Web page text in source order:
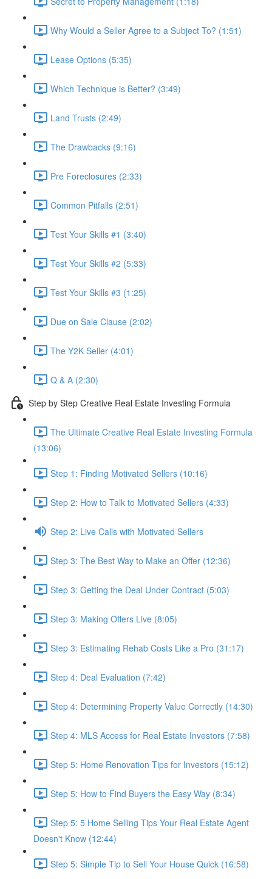
Why Would a Seller Agree to a Subject To? (1:51)
Lease Options (5:35)
Which Technique is Better? (3:49)
Land Trusts (2:49)
The Drawbacks (9:16)
Pre Foreclosures (2:33)
Common Pitfalls (2:51)
Test Your Skills #1 (3:40)
Test Your Skills #2 (5:33)
Test Your Skills #3 (1:25)
Due on Sale Clause (2:02)
The Y2K Seller (4:01)
Q & A (2:30)
Step by Step Creative Real Estate Investing Formula
The Ultimate Creative Real Estate Investing Formula
(13:06)
Step 1: Finding Motivated Sellers (10:16)
Step 2: How to Talk to Motivated Sellers (4:33)
Step 2: Live Calls with Motivated Sellers
Step 3: The Best Way to Make an Offer (12:36)
Step 3: Getting the Deal Under Contract (5:03)
Step 3: Making Offers Live (8:05)
Step 3: Estimating Rehab Costs Like a Pro (31:17)
Step 4: Deal Evaluation (7:42)
Step 4: Determining Property Value Correctly (14:30)
Step 4: MLS Access for Real Estate Investors (7:58)
Step 5: Home Renovation Tips for Investors (15:12)
Step 5: How to Find Buyers the Easy Way (8:34)
Step 5: 5 Home Selling Tips Your Real Estate Agent
Doesn't Know (12:44)
Step 5: Simple Tip to Sell Your House Quick (16:58)